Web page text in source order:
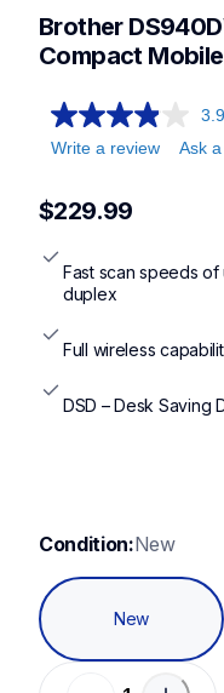
mobilescanners
Brother
Compact
3.9
Write a review
Ask
$229.99
Fast scan speeds
duplex
Full wireless
DSD – Desk Saving
Condition:New
New